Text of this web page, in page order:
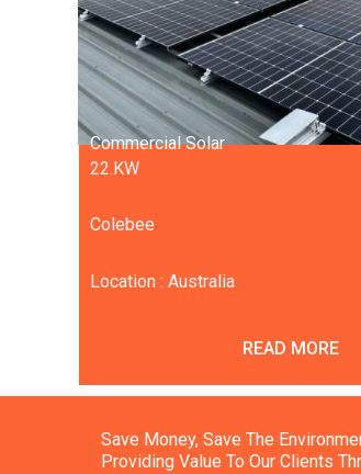
Commercial Solar
22.KW
Colebee
Location : Australia
READ MORE
Save Money, Save The
Providing Value To Our Clients